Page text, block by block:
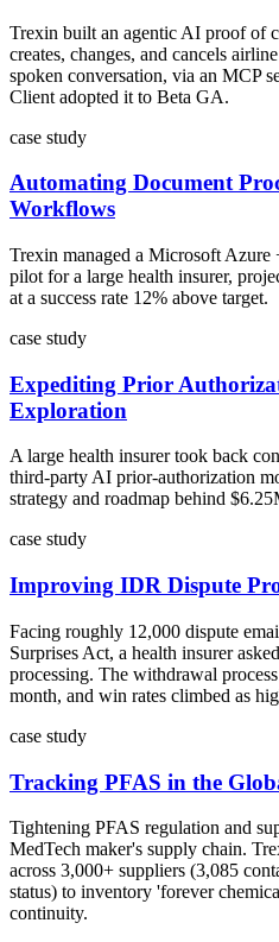
Trexin built an agentic AI proof of
creates, changes, and cancels
spoken conversation, via an MCP
Client adopted it to Beta GA.
case study
Automating Document
Workflows
Trexin managed a Microsoft Azure
pilot for a large health insurer,
at a success rate 12% above target.
case study
Expediting Prior
Exploration
A large health insurer took back
third-party AI prior-authorization
strategy and roadmap behind
case study
Improving IDR Dispute
Facing roughly 12,000 dispute
Surprises Act, a health insurer
processing. The withdrawal
month, and win rates climbed as
case study
Tracking PFAS in the
Tightening PFAS regulation and
MedTech maker's supply chain.
across 3,000+ suppliers (3,085
status) to inventory 'forever
continuity.